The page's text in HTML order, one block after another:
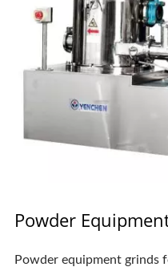
Powder
Powder equipment grinds